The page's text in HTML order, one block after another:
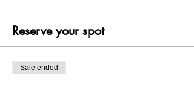
Reserve your spot
Sale ended